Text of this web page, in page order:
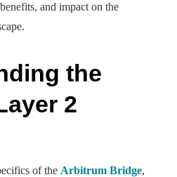
and impact on the
the
2
of the Arbitrum Bridge,